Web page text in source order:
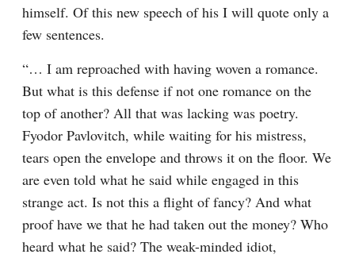
himself. Of this new speech of his I will quote only a
few sentences.
“… I am reproached with having woven a romance.
But what is this defense if not one romance on the
top of another? All that was lacking was poetry.
Fyodor Pavlovitch, while waiting for his mistress,
tears open the envelope and throws it on the floor. We
are even told what he said while engaged in this
strange act. Is not this a flight of fancy? And what
proof have we that he had taken out the money? Who
heard what he said? The weak-minded idiot,